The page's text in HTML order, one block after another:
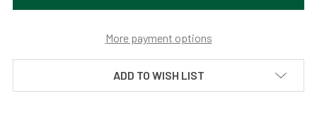
More payment options
ADD TO WISH LIST